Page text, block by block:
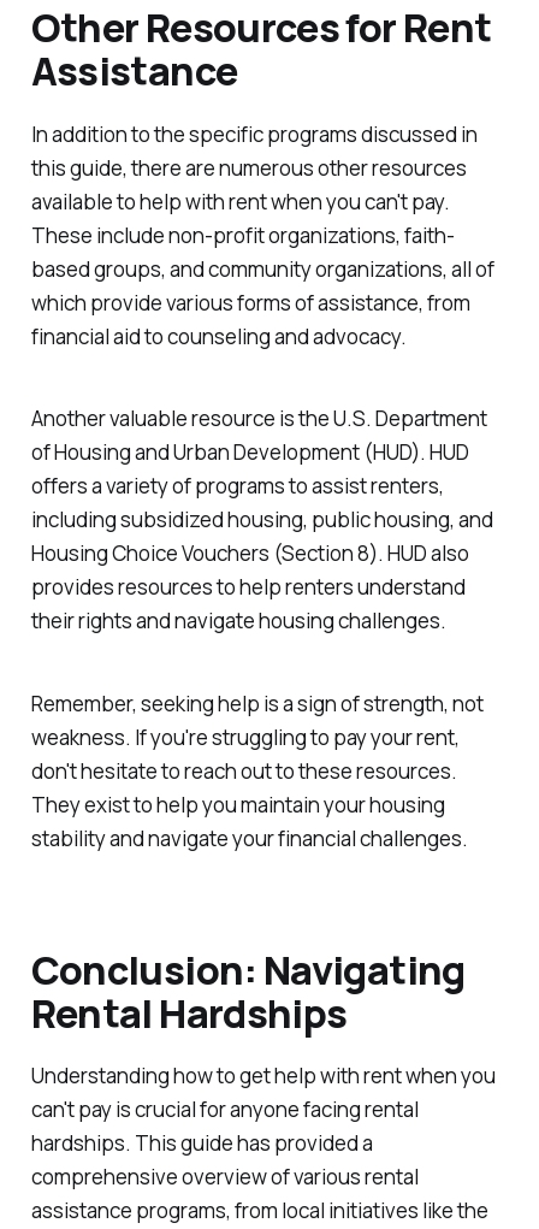
Other Resources for Rent
Assistance
In addition to the specific programs discussed in
this guide, there are numerous other resources
available to help with rent when you can't pay.
These include non-profit organizations, faith-
based groups, and community organizations, all of
which provide various forms of assistance, from
financial aid to counseling and advocacy.
Another valuable resource is the U.S. Department
of Housing and Urban Development (HUD). HUD
offers a variety of programs to assist renters,
including subsidized housing, public housing, and
Housing Choice Vouchers (Section 8). HUD also
provides resources to help renters understand
their rights and navigate housing challenges.
Remember, seeking help is a sign of strength, not
weakness. If you're struggling to pay your rent,
don't hesitate to reach out to these resources.
They exist to help you maintain your housing
stability and navigate your financial challenges.
Conclusion: Navigating
Rental Hardships
Understanding how to get help with rent when you
can't pay is crucial for anyone facing rental
hardships. This guide has provided a
comprehensive overview of various rental
assistance programs, from local initiatives like the